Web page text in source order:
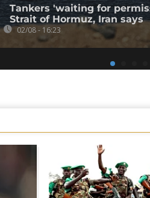
Tankers 'waiting for
Strait of Hormuz, Iran says
02/08 - 16:23